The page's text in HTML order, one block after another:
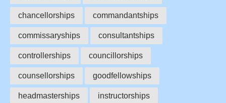
chancellorships commandantships
commissaryships consultantships
controllerships councillorships
counsellorships goodfellowships
headmasterships instructorships